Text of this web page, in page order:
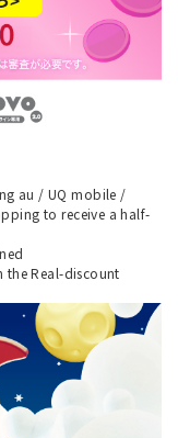
au / UQ mobile /
to receive a half-
Real-discount